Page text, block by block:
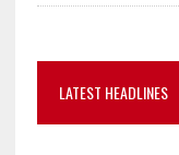
LATEST HEADLINES